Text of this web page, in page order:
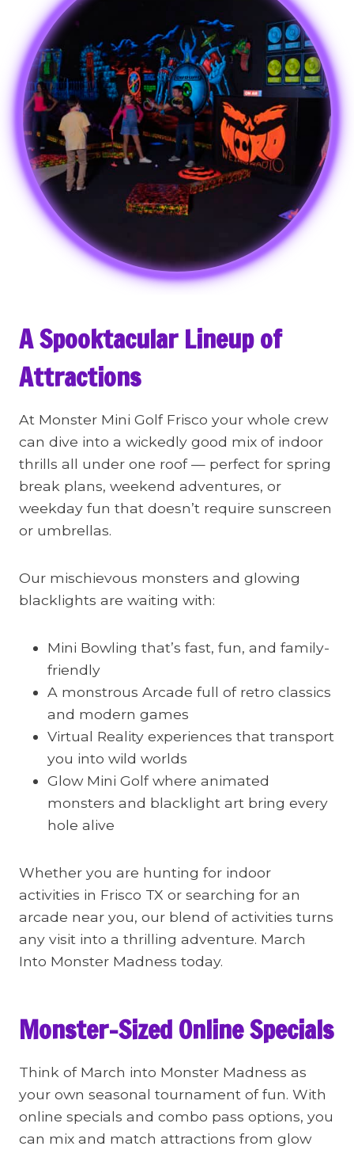
A Spooktacular Lineup of
Attractions
At Monster Mini Golf Frisco your whole crew
can dive into a wickedly good mix of indoor
thrills all under one roof — perfect for spring
break plans, weekend adventures, or
weekday fun that doesn’t require sunscreen
or umbrellas.
Our mischievous monsters and glowing
blacklights are waiting with:
Mini Bowling that’s fast, fun, and family-
friendly
A monstrous Arcade full of retro classics
and modern games
Virtual Reality experiences that transport
you into wild worlds
Glow Mini Golf where animated
monsters and blacklight art bring every
hole alive
Whether you are hunting for indoor
activities in Frisco TX or searching for an
arcade near you, our blend of activities turns
any visit into a thrilling adventure. March
Into Monster Madness today.
Monster-Sized Online Specials
Think of March into Monster Madness as
your own seasonal tournament of fun. With
online specials and combo pass options, you
can mix and match attractions from glow